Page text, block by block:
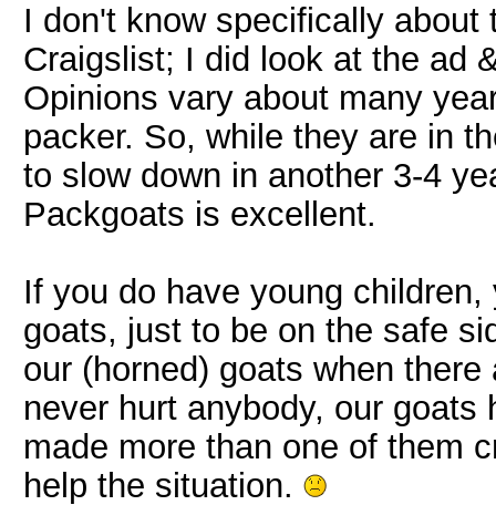
I don't know specifically
Craigslist; I did look at the ad
Opinions vary about many
packer. So, while they are in
to slow down in another 3-4
Packgoats is excellent.
If you do have young
goats, just to be on the safe
our (horned) goats when
never hurt anybody, our
made more than one of them
help the situation.